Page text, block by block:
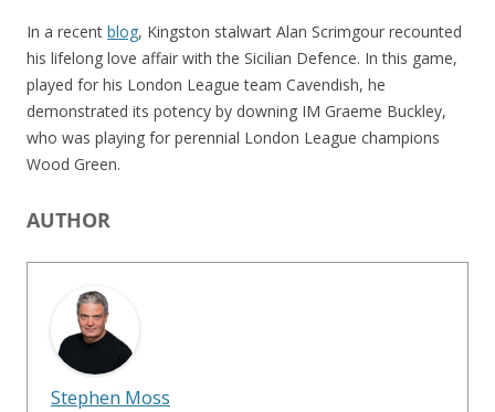
In a recent blog, Kingston stalwart Alan Scrimgour recounted
his lifelong love affair with the Sicilian Defence. In this game,
played for his London League team Cavendish, he
demonstrated its potency by downing IM Graeme Buckley,
who was playing for perennial London League champions
Wood Green.
AUTHOR
Stephen Moss